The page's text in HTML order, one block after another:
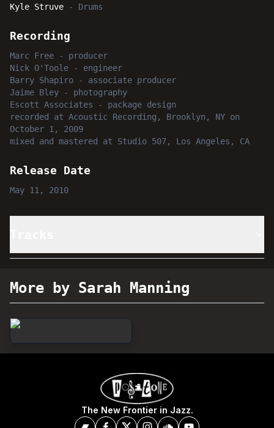
Kyle Struve - Drums
Recording
Marc Free - producer
Nick O'Toole - engineer
Barry Shapiro - associate producer
Jaime Bley - photography
Escott Associates - package design
recorded
at Acoustic Recording, Brooklyn, NY on
October 1, 2009
mixed and mastered
at Studio 507, Los Angeles, CA
Release Date
May 11, 2010
More by Sarah Manning
The New Frontier in Jazz.